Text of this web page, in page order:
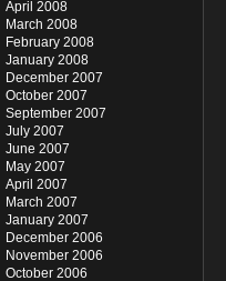
April 2008
March 2008
February 2008
January 2008
December 2007
October 2007
September 2007
July 2007
June 2007
May 2007
April 2007
March 2007
January 2007
December 2006
November 2006
October 2006